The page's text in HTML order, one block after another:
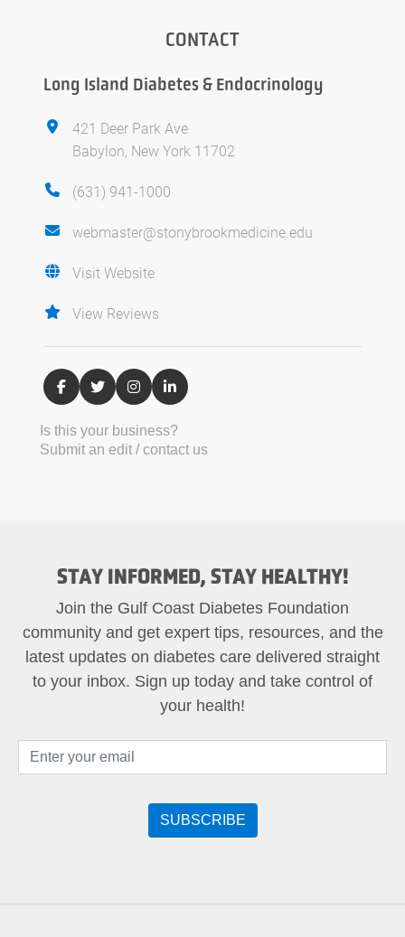
CONTACT
Long Island Diabetes & Endocrinology
421 Deer Park Ave
Babylon, New York 11702
(631) 941-1000
webmaster@stonybrookmedicine.edu
Visit Website
View Reviews
Is this your business?
Submit an edit / contact us
STAY INFORMED, STAY HEALTHY!
Join the Gulf Coast Diabetes Foundation
community and get expert tips, resources, and the
latest updates on diabetes care delivered straight
to your inbox. Sign up today and take control of
your health!